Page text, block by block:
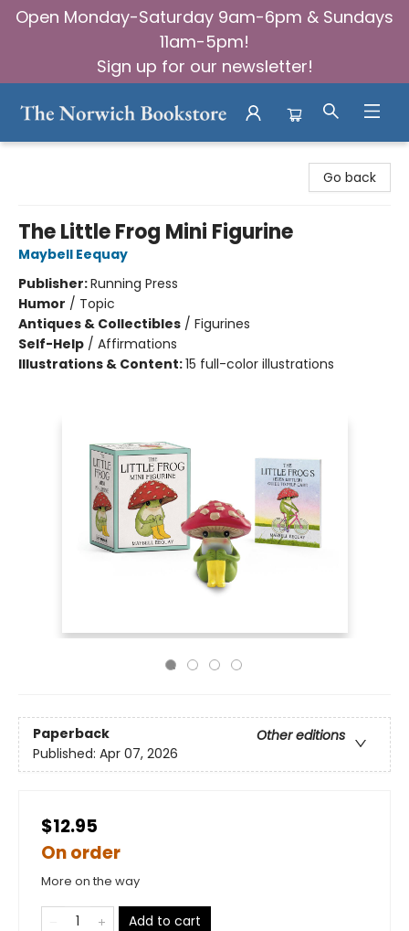
Open Monday-Saturday 9am-6pm & Sundays
11am-5pm!
Sign up for our newsletter!
Go back
The Little Frog Mini Figurine
Maybell Eequay
Publisher:Running Press
Humor / Topic
Antiques & Collectibles / Figurines
Self-Help / Affirmations
Illustrations & Content:15 full-color illustrations
Paperback
Other editions
Published: Apr 07, 2026
$12.95
On order
More on the way
Add to cart